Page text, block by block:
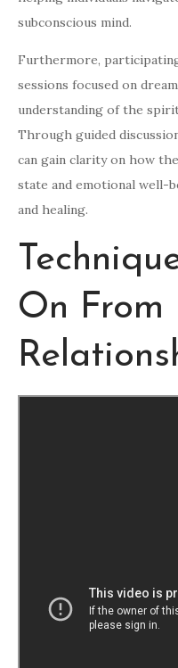
subconscious mind.
Furthermore,
sessions focused on
understanding of the
Through guided
can gain clarity on how
state and emotional well-
and healing.
On From